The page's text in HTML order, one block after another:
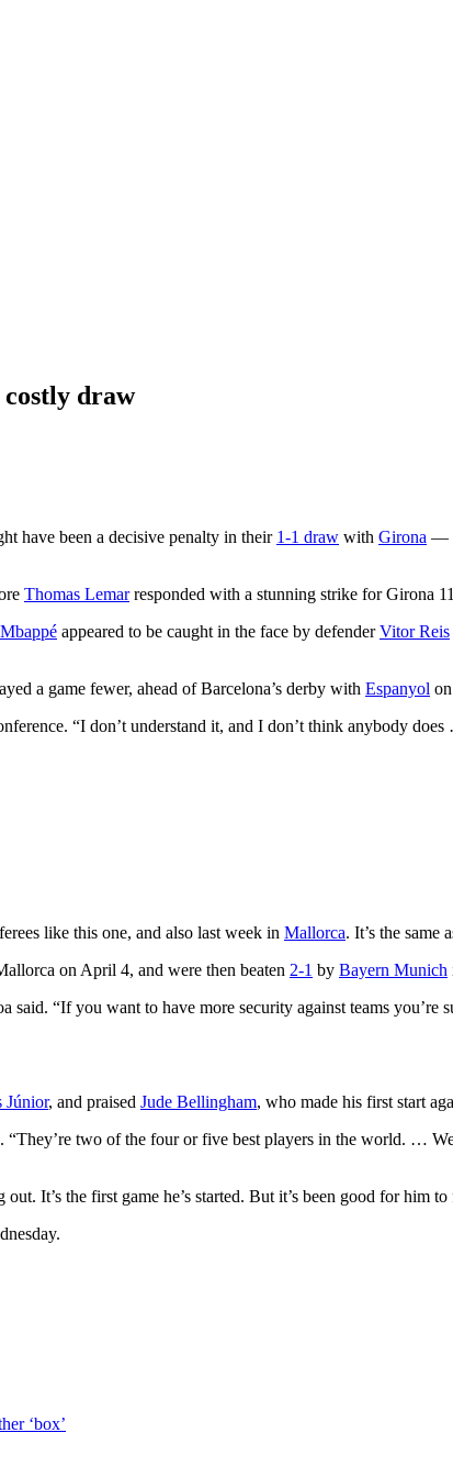
draw
have been a decisive penalty in their 1-1 draw with Girona —
Thomas Lemarresponded with a stunning strike for Girona
appeared to be caught in the face by defenderVitor Reis
a game fewer, ahead of Barcelona’s derby with Espanyol
“I don’t understand it, and I don’t think anybody
like this one, and also last week in Mallorca. It’s the same
on April 4, and were then beaten 2-1 by Bayern Munich
“If you want to have more security against teams
Júnior, and praised Jude Bellingham, who made his first start
two of the four or five best players in the world. …
It’s the first game he’s started. But it’s been good for him
‘box’